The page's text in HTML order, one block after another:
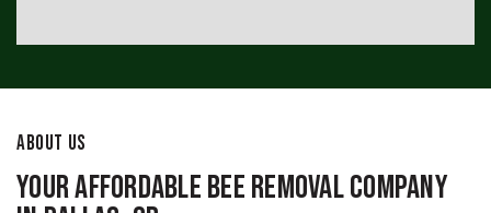
ABOUT US
Your Affordable Bee Removal Company